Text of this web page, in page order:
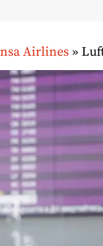
Airlines»